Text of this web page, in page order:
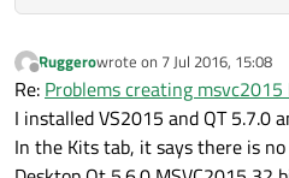
Offline
Ruggerowrote on 7 Jul 2016, 15:08
last edited by
Re: Problems creating
I installed VS2015 and QT 5.7.0
In the Kits tab, it says there is